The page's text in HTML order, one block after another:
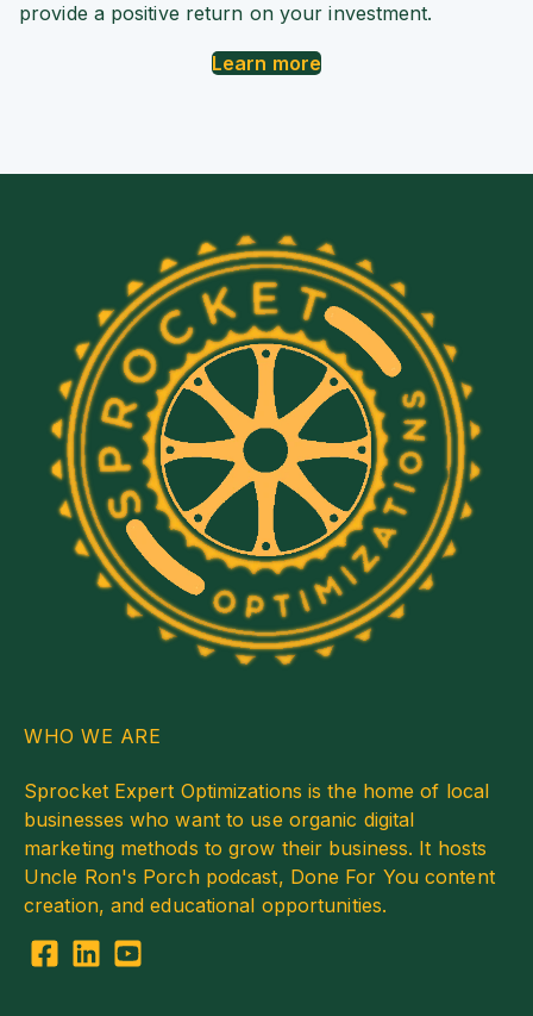
provide a positive return on your investment.
Learn more
WHO WE ARE
Sprocket Expert Optimizations is the home of local
businesses who want to use organic digital
marketing methods to grow their business. It hosts
Uncle Ron's Porch podcast, Done For You content
creation, and educational opportunities.